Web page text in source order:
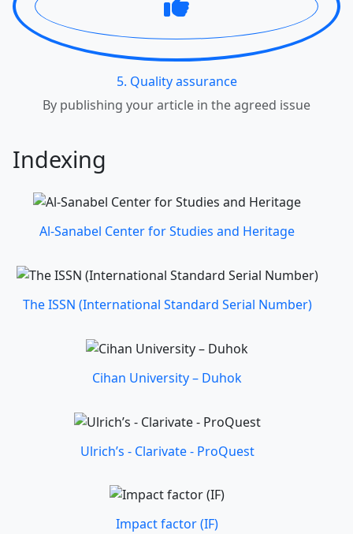
5. Quality assurance
By publishing your article in the agreed issue
Indexing
Al-Sanabel Center for Studies and Heritage
The ISSN (International Standard Serial Number)
Cihan University – Duhok
Ulrich’s - Clarivate - ProQuest
Impact factor (IF)